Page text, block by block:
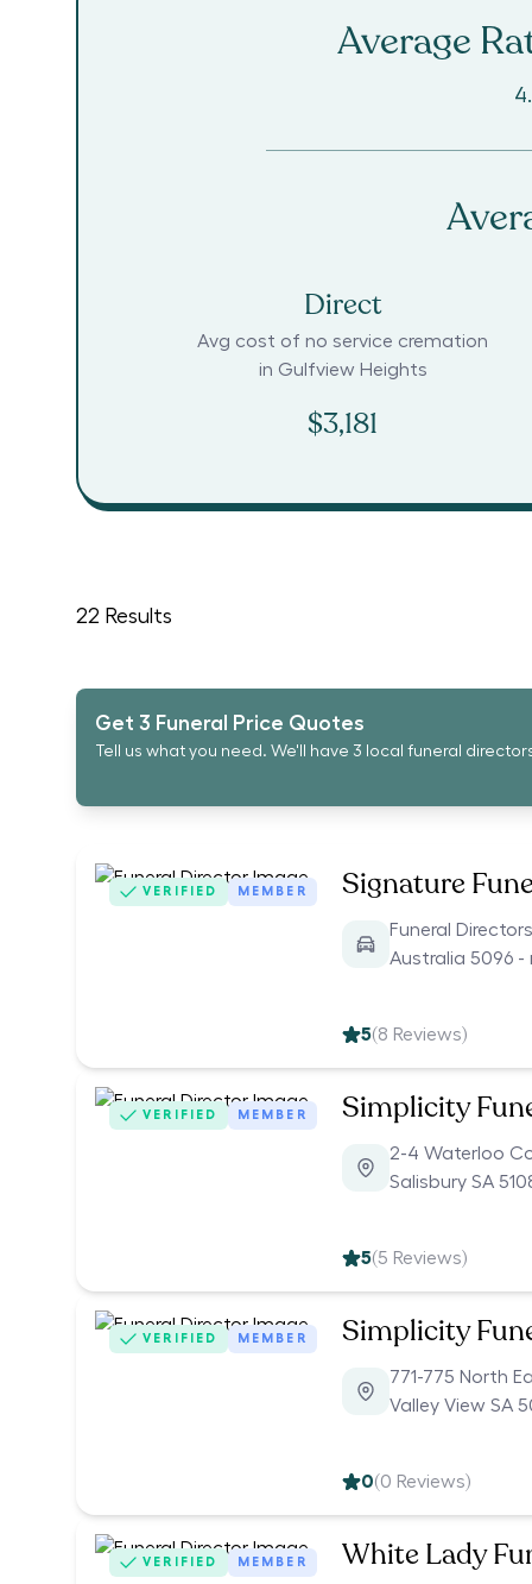
Average
Direct
Avg cost of no service cremation
in Gulfview Heights
$3,181
22 Results
Get 3 Funeral Price Quotes
Tell us what you need. We'll have 3 local funeral
VERIFIED MEMBER Signature
Funeral
Australia 5096 -
5(8 Reviews)
VERIFIED MEMBER Simplicity
2-4 Waterloo
Salisbury SA
5(5 Reviews)
VERIFIED MEMBER Simplicity
771-775 North
Valley View SA
0(0 Reviews)
VERIFIED MEMBER White Lady